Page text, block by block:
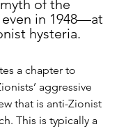
of the
even in 1948—at
hysteria.
a chapter to
aggressive
that is anti-Zionist
This is typically a